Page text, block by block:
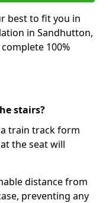
best to fit you in
in Sandhutton,
100%
stairs?
train track form
the seat will
distance from
preventing any